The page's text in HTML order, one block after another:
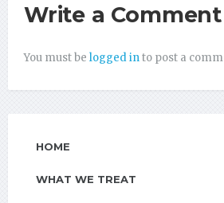
Write a Comment
You must be logged into post a
HOME
WHAT WE TREAT